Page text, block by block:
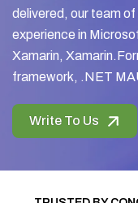
delivered, our team
experience in
Xamarin,
framework, .NET
Write To Us